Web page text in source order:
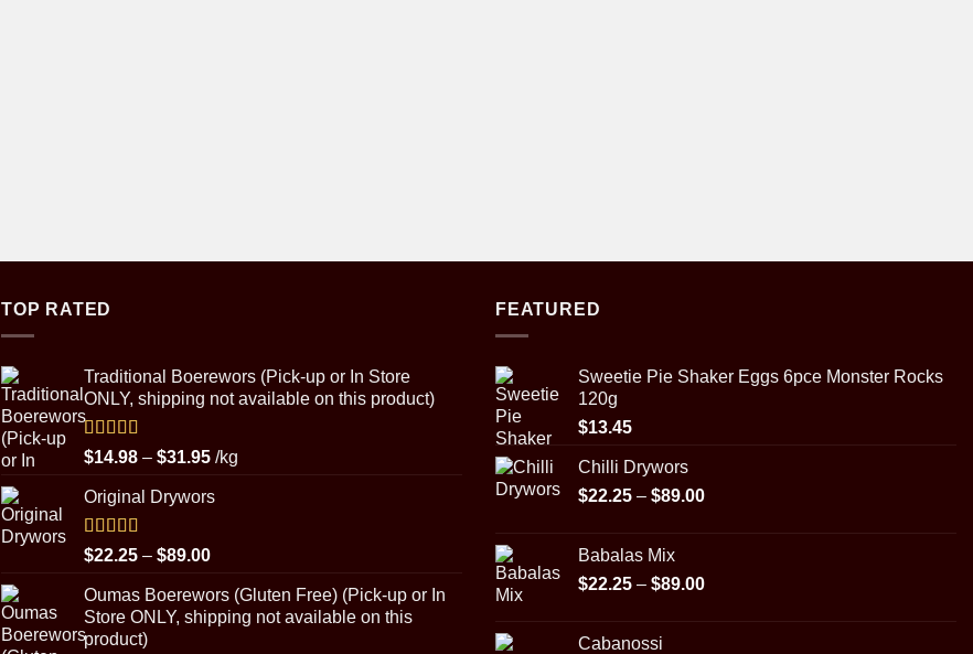
TOP RATED
Traditional Boerewors (Pick-up or In Store
ONLY, shipping not available on this product)
Rated5.00
out of 5
$14.98 – $31.95Price
$14.98
$31.95
/kg
Original Drywors
Rated5.00
out of 5
$22.25 – $89.00Price
$22.25
through
Oumas Boerewors (Gluten Free) (Pick-up or In
Store ONLY, shipping not available on this
product)
FEATURED
Sweetie Pie Shaker Eggs 6pce Monster Rocks
120g
$13.45
Chilli Drywors
$22.25 – $89.00Price
$89.00
Babalas Mix
$22.25 – $89.00Price
Cabanossi